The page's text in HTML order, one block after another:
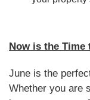
Now is the Time
June is the
Whether you are